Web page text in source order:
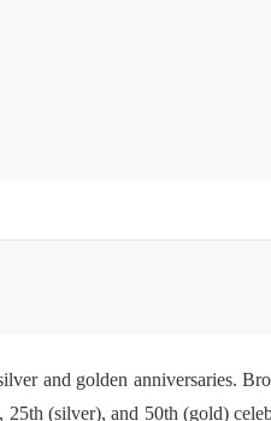
and golden anniversaries.
25th (silver), and 50th (gold)